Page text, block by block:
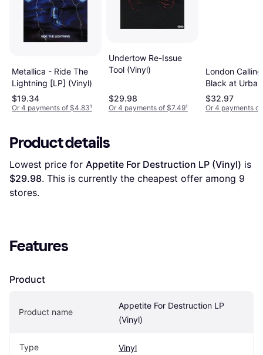
Metallica - Ride The
Lightning [LP] (Vinyl)
$19.34
Or 4 payments of $4.83¹
Undertow Re-Issue
Tool (Vinyl)
$29.98
Or 4 payments of $7.49¹
London
Black at Urban
Outfitters
$32.97
Or 4 payments
Product details
Lowest price for Appetite For Destruction LP (Vinyl)
$29.98. This is currently the cheapest offer among 9
stores.
Features
Product
Product name
Appetite For Destruction LP
(Vinyl)
Type Vinyl